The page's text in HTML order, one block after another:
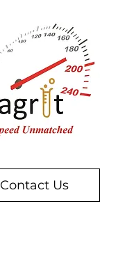
Contact Us